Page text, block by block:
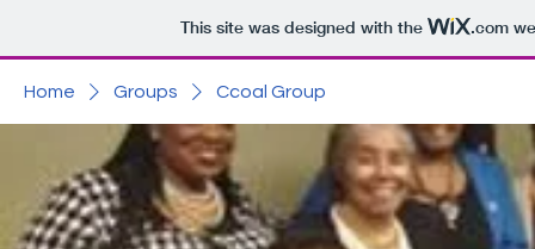
This site was designed with the .com
Home Groups Ccoal Group